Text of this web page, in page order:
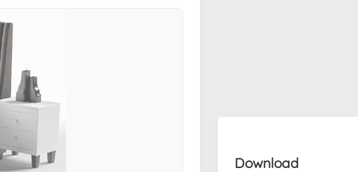
Download